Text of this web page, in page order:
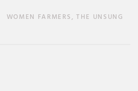
WOMEN FARMERS, THE UNSUNG